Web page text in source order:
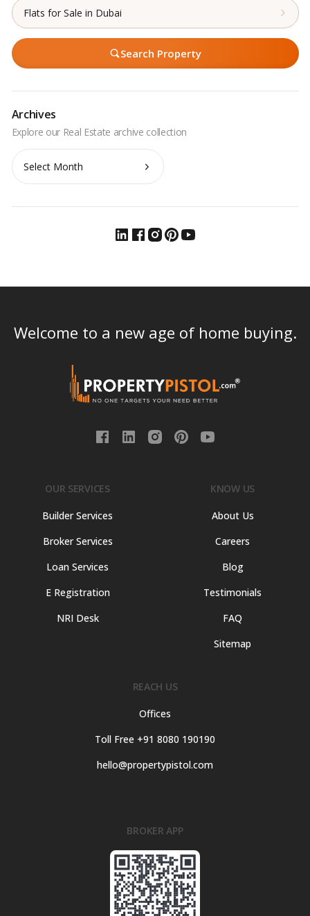
Flats for Sale in Dubai
Search Property
Archives
Archives
Welcome to a new age of home buying.
OUR SERVICES
Builder Services
Broker Services
Loan Services
E Registration
NRI Desk
KNOW US
About Us
Careers
Blog
Testimonials
FAQ
Sitemap
REACH US
Offices
Toll Free +91 8080 190190
hello@propertypistol.com
BROKER APP